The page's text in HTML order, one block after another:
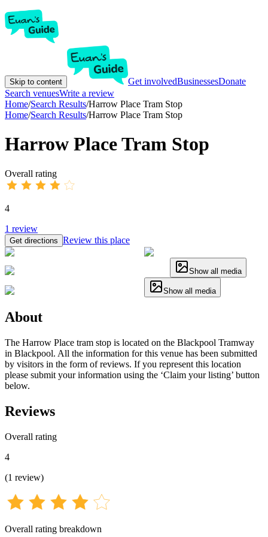
Skip to content Get involvedBusinessesDonate
Search venuesWrite a review
Home/Search Results/Harrow Place Tram Stop
Home/Search Results/Harrow Place Tram Stop
Harrow Place Tram Stop
Overall rating
4
1 review
Get directions Review this place
Show all media
Show all media
About
The Harrow Place tram stop is located on the Blackpool Tramway
in Blackpool. All the information for this venue has been submitted
by visitors in the form of reviews. If you represent this location
please submit your information using the ‘Claim your listing’ button
below.
Reviews
Overall rating
4
(1 review)
Overall rating breakdown